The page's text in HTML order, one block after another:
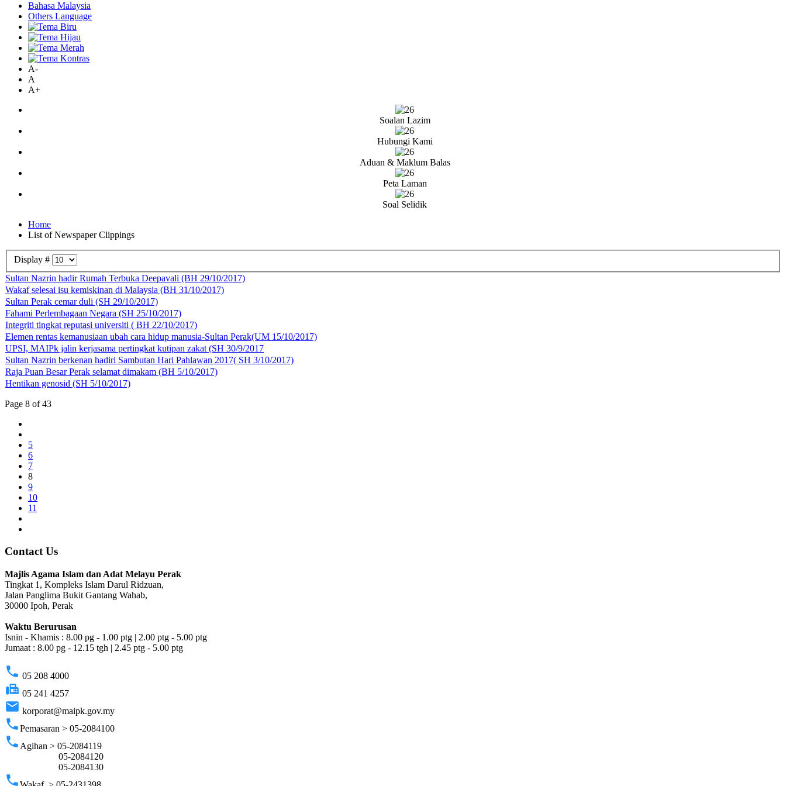
Bahasa Malaysia
Others Language
A-
A
A+
Soalan Lazim
Hubungi Kami
Aduan & Maklum Balas
Peta Laman
Soal Selidik
Home
List of Newspaper Clippings
Display #
Sultan Nazrin hadir Rumah Terbuka Deepavali (BH 29/10/2017)
Wakaf selesai isu kemiskinan di Malaysia (BH 31/10/2017)
Sultan Perak cemar duli (SH 29/10/2017)
Fahami Perlembagaan Negara (SH 25/10/2017)
Integriti tingkat reputasi universiti ( BH 22/10/2017)
Elemen rentas kemanusiaan ubah cara hidup manusia-Sultan Perak(UM 15/10/2017)
UPSI, MAIPk jalin kerjasama pertingkat kutipan zakat (SH 30/9/2017
Sultan Nazrin berkenan hadiri Sambutan Hari Pahlawan 2017( SH 3/10/2017)
Raja Puan Besar Perak selamat dimakam (BH 5/10/2017)
Hentikan genosid (SH 5/10/2017)
Page 8 of 43
5
6
7
8
9
10
11
Contact Us
Majlis Agama Islam dan Adat Melayu Perak
Tingkat 1, Kompleks Islam Darul Ridzuan,
Jalan Panglima Bukit Gantang Wahab,
30000 Ipoh, Perak
Waktu Berurusan
Isnin - Khamis : 8.00 pg - 1.00 ptg | 2.00 ptg - 5.00 ptg
Jumaat : 8.00 pg - 12.15 tgh | 2.45 ptg - 5.00 ptg
phone 05 208 4000
fax 05 241 4257
email korporat@maipk.gov.my
phonePemasaran > 05-2084100
phone Agihan > 05-2084119
05-2084120
05-2084130
phone